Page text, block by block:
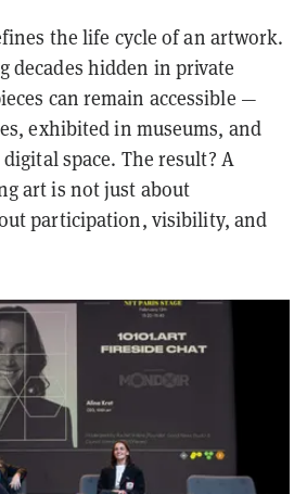
the life cycle of an artwork.
decades hidden in private
can remain accessible —
exhibited in museums, and
space. The result? A
art is not just about
participation, visibility, and